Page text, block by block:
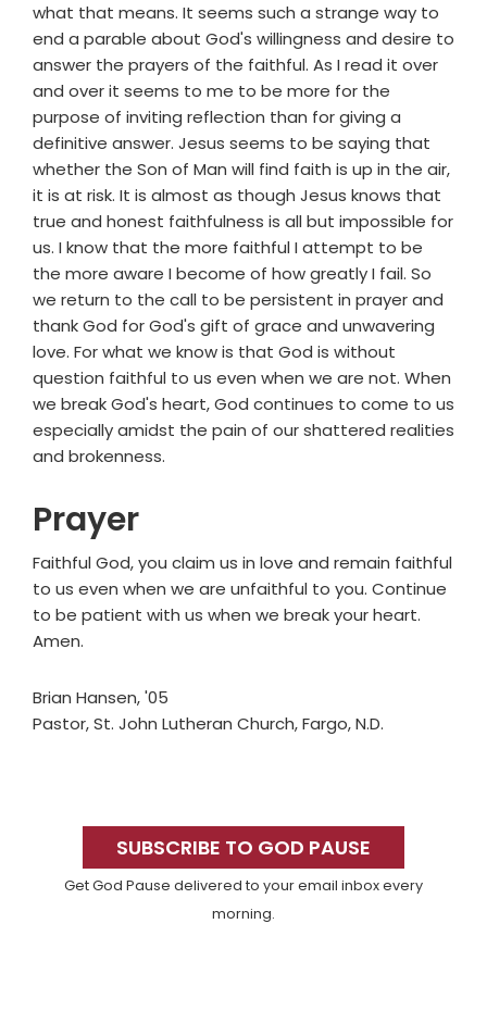
what that means. It seems such a strange way to
end a parable about God's willingness and desire to
answer the prayers of the faithful. As I read it over
and over it seems to me to be more for the
purpose of inviting reflection than for giving a
definitive answer. Jesus seems to be saying that
whether the Son of Man will find faith is up in the air,
it is at risk. It is almost as though Jesus knows that
true and honest faithfulness is all but impossible for
us. I know that the more faithful I attempt to be
the more aware I become of how greatly I fail. So
we return to the call to be persistent in prayer and
thank God for God's gift of grace and unwavering
love. For what we know is that God is without
question faithful to us even when we are not. When
we break God's heart, God continues to come to us
especially amidst the pain of our shattered realities
and brokenness.
Prayer
Faithful God, you claim us in love and remain faithful
to us even when we are unfaithful to you. Continue
to be patient with us when we break your heart.
Amen.
Brian Hansen, '05
Pastor, St. John Lutheran Church, Fargo, N.D.
SidebarSUBSCRIBE TO GOD PAUSE
Get God Pause delivered to your email inbox every
morning.